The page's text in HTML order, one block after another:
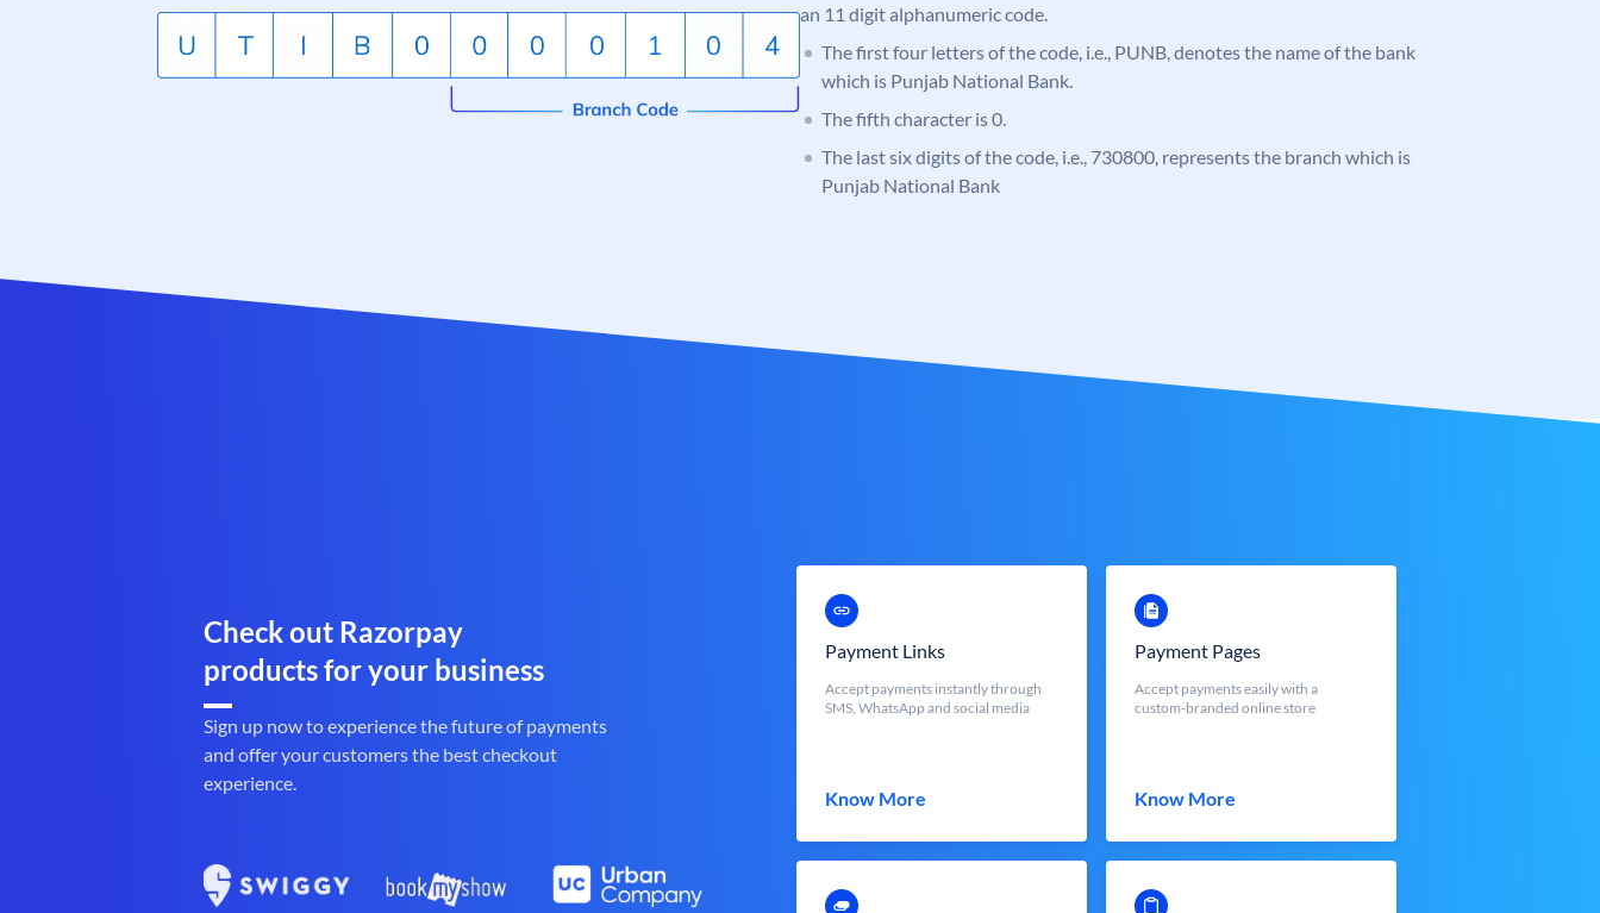
an 11 digit alphanumeric code.
The first four letters of the code, i.e., PUNB, denotes the name of the bank
which is Punjab National Bank.
The fifth character is 0.
The last six digits of the code, i.e., 730800, represents the branch which is
Punjab National Bank
Check out Razorpay
products for your business
Sign up now to experience the future of payments
and offer your customers the best checkout
experience.
Payment Links
Accept payments instantly through
SMS, WhatsApp and social media
Know More
Payment Pages
Accept payments easily with a
custom-branded online store
Know More